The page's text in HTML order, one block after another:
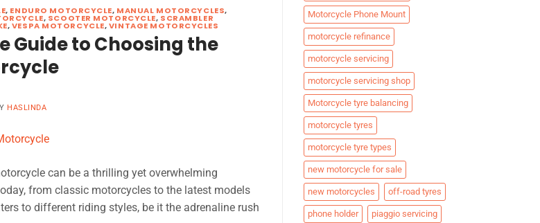
, ENDURO MOTORCYCLE, MANUAL MOTORCYCLES,
, SCOOTER MOTORCYCLE, SCRAMBLER
,VESPA MOTORCYCLE,VINTAGE MOTORCYCLES
Guide to Choosing the
HASLINDA
can be a thrilling yet overwhelming
from classic motorcycles to the latest models
to different riding styles, be it the adrenaline rush
Motorcycle Phone Mount
motorcycle refinance
motorcycle servicing
motorcycle servicing shop
Motorcycle tyre balancing
motorcycle tyres
motorcycle tyre types
new motorcycle for sale
new motorcycles off-road tyres
phone holder piaggio servicing